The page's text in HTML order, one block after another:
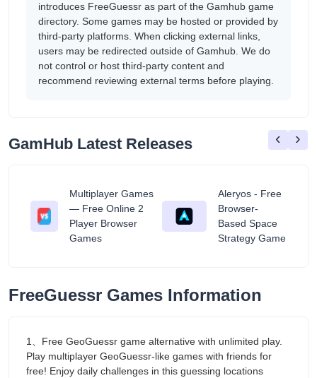
introduces FreeGuessr as part of the Gamhub game
directory. Some games may be hosted or provided by
third-party platforms. When clicking external links,
users may be redirected outside of Gamhub. We do
not control or host third-party content and
recommend reviewing external terms before playing.
GamHub Latest Releases
Multiplayer Games
— Free Online 2
Player Browser
Games
Aleryos - Free
Browser-
Based Space
Strategy Game
‹ ›
FreeGuessr Games Information
1、Free GeoGuessr game alternative with unlimited play.
Play multiplayer GeoGuessr-like games with friends for
free! Enjoy daily challenges in this guessing locations